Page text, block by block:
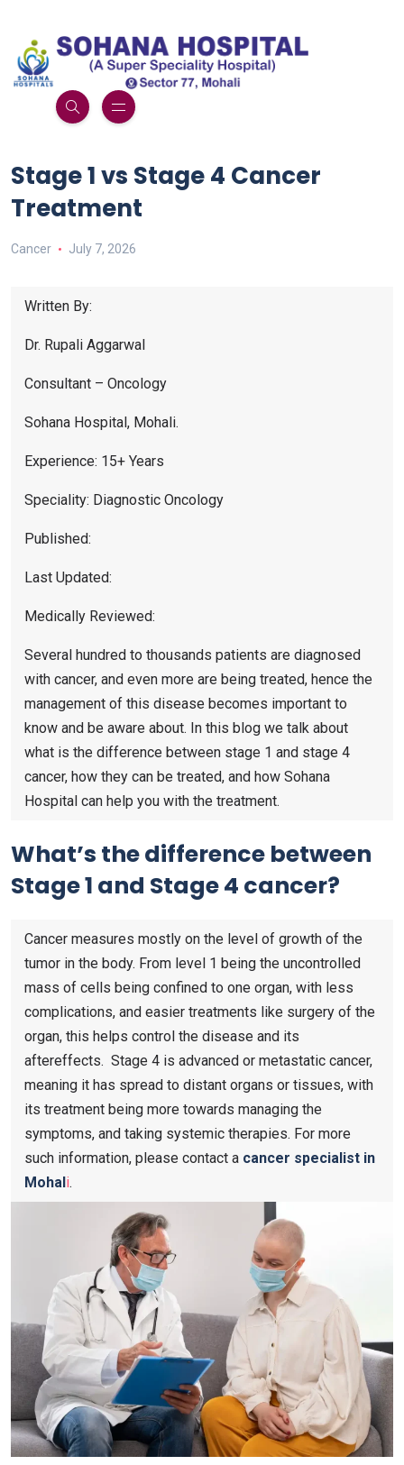
Stage 1 vs Stage 4 Cancer
Treatment
Cancer July 7, 2026
Written By:
Dr. Rupali Aggarwal
Consultant – Oncology
Sohana Hospital, Mohali.
Experience: 15+ Years
Speciality: Diagnostic Oncology
Published:
Last Updated:
Medically Reviewed:
Several hundred to thousands patients are diagnosed
with cancer, and even more are being treated, hence the
management of this disease becomes important to
know and be aware about. In this blog we talk about
what is the difference between stage 1 and stage 4
cancer, how they can be treated, and how Sohana
Hospital can help you with the treatment.
What’s the difference between
Stage 1 and Stage 4 cancer?
Cancer measures mostly on the level of growth of the
tumor in the body. From level 1 being the uncontrolled
mass of cells being confined to one organ, with less
complications, and easier treatments like surgery of the
organ, this helps control the disease and its
aftereffects. Stage 4 is advanced or metastatic cancer,
meaning it has spread to distant organs or tissues, with
its treatment being more towards managing the
symptoms, and taking systemic therapies. For more
such information, please contact a cancer specialist in
Mohal i.